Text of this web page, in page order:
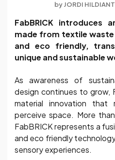
byJORDI
FabBRICK introduces
made from textile
and eco friendly,
unique and sustainable
As awareness of
design continues to grow,
material innovation
perceive space. More
FabBRICK represents a
and eco friendly
sensory experiences.